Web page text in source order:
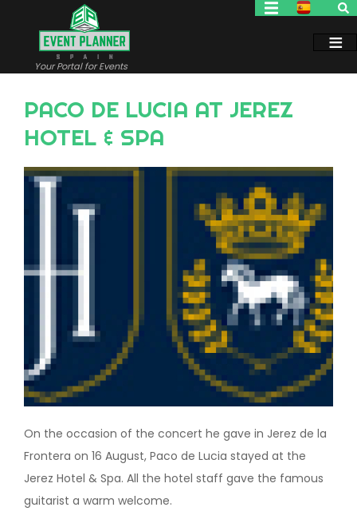
Your Portal for Events
PACO DE LUCIA AT JEREZ
HOTEL & SPA
Image
On the occasion of the concert he gave in Jerez de la
Frontera on 16 August, Paco de Lucia stayed at the
Jerez Hotel & Spa. All the hotel staff gave the famous
guitarist a warm welcome.